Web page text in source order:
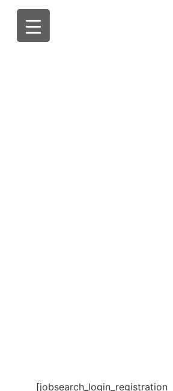
[jobsearch_login_registration